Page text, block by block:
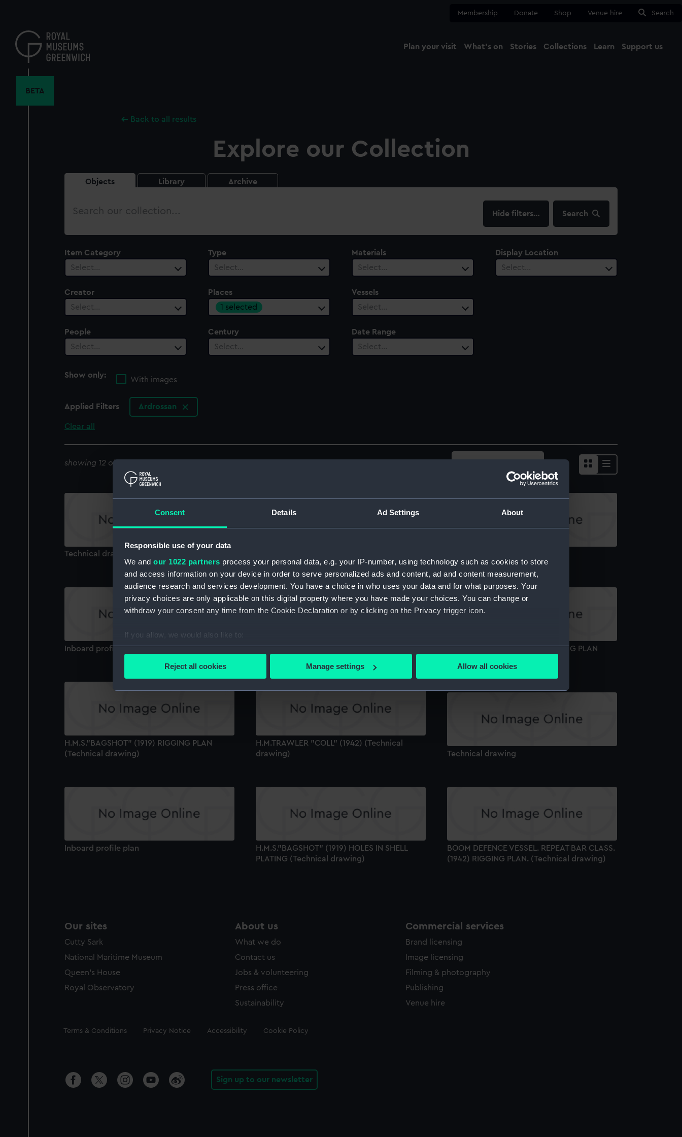
Consent Details Ad Settings About
Responsible use of your data
We and our 1022 partners process your personal data, e.g. your IP-number, using technology such as cookies to store
and access information on your device in order to serve personalized ads and content, ad and content measurement,
audience research and services development. You have a choice in who uses your data and for what purposes. Your
privacy choices are only applicable on this digital property where you have made your choices. You can change or
withdraw your consent any time from the Cookie Declaration or by clicking on the Privacy trigger icon.
If you allow, we would also like to:
Collect information about your geographical location which can be accurate to within several meters
Find out more about how your personal data is processed and set your preferences in the
We’d like to use additional cookies to remember your preferences, understand how our website is used, and to help us
improve it. We may also use cookies to tailor our marketing to your interests and deliver embedded content from third-
party sources. You can choose to allow all cookies, change your preferences or opt-out at any time.
Reject all cookies Manage settings Allow all cookies
content
Membership Donate Shop Venue hire Search
Plan your visit What's on Stories Collections Learn Support us
BETA
Back to all results
Explore our Collection
Objects Library Archive
Search
filters… Search
Item Category
Select…
Type
Select…
Materials
Select…
Display Location
Select…
Creator
Select…
Places
1 selected
Vessels
Select…
People
Select…
Century
Select…
Date Range
Select…
Show only:
With images
Applied Filters Ardrossan
Clear all
showing 12 objects results
Technical drawing
Inboard profile plan body
H.M.S."BAGSHOT" (1919) DOCKING PLAN
H.M.S."BAGSHOT" (1919) RIGGING PLAN
(Technical drawing)
H.M.TRAWLER "COLL" (1942) (Technical
drawing)
Technical drawing
Inboard profile plan
H.M.S."BAGSHOT" (1919) HOLES IN SHELL
PLATING (Technical drawing)
BOOM DEFENCE VESSEL. REPEAT BAR CLASS.
(1942) RIGGING PLAN. (Technical drawing)
Our sites
Cutty Sark
National Maritime Museum
Queen's House
Royal Observatory
About us
What we do
Contact us
Jobs & volunteering
Press office
Sustainability
Commercial services
Brand licensing
Image licensing
Filming & photography
Publishing
Venue hire
Legal
Terms & Conditions Privacy Notice Accessibility Cookie Policy
Sign up to our newsletter